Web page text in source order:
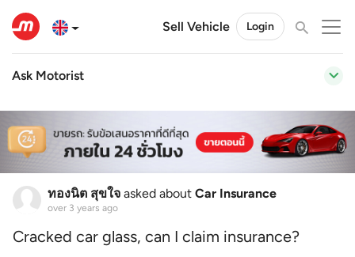
Sell Vehicle Login
Ask Motorist
ทองนิต สุขใจ asked about Car Insurance
over 3 years ago
Cracked car glass, can I claim insurance?